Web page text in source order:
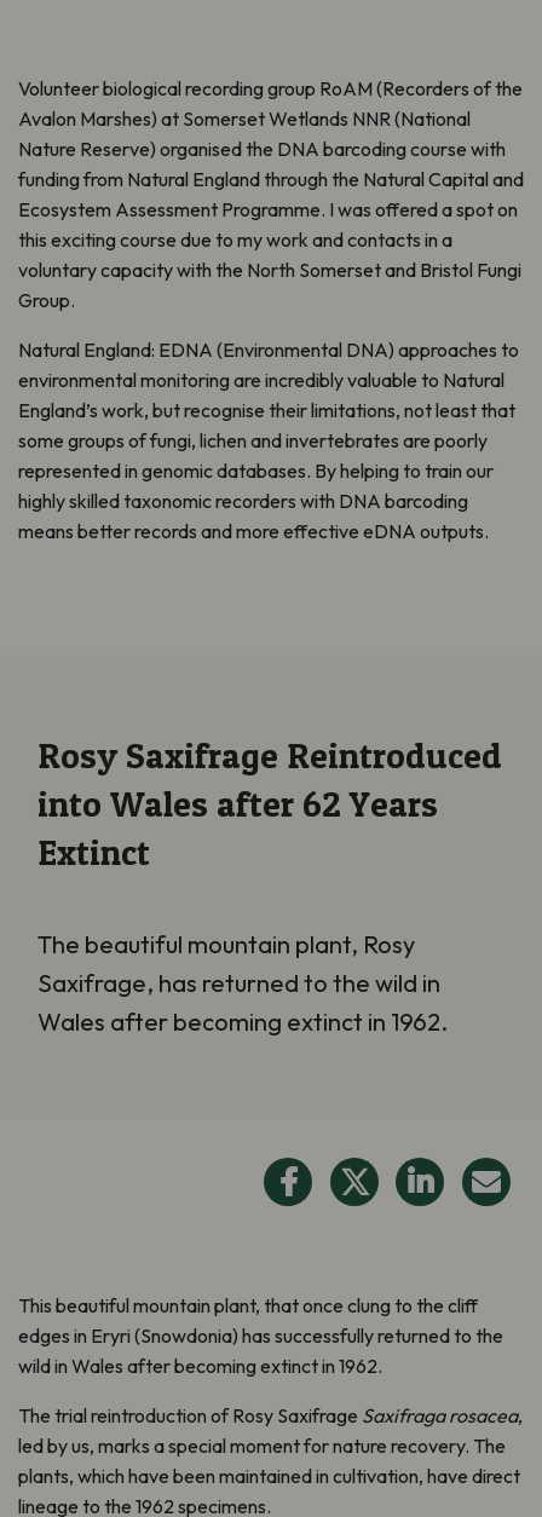
Volunteer biological recording group RoAM (Recorders of the
Avalon Marshes) at Somerset Wetlands NNR (National
Nature Reserve) organised the DNA barcoding course with
funding from Natural England through the Natural Capital and
Ecosystem Assessment Programme. I was offered a spot on
this exciting course due to my work and contacts in a
voluntary capacity with the North Somerset and Bristol Fungi
Group.
Natural England: EDNA (Environmental DNA) approaches to
environmental monitoring are incredibly valuable to Natural
England’s work, but recognise their limitations, not least that
some groups of fungi, lichen and invertebrates are poorly
represented in genomic databases. By helping to train our
highly skilled taxonomic recorders with DNA barcoding
means better records and more effective eDNA outputs.
Rosy Saxifrage Reintroduced
into Wales after 62 Years
Extinct
The beautiful mountain plant, Rosy
Saxifrage, has returned to the wild in
Wales after becoming extinct in 1962.
This beautiful mountain plant, that once clung to the cliff
edges in Eryri (Snowdonia) has successfully returned to the
wild in Wales after becoming extinct in 1962.
The trial reintroduction of Rosy Saxifrage Saxifraga rosacea,
led by us, marks a special moment for nature recovery. The
plants, which have been maintained in cultivation, have direct
lineage to the 1962 specimens.